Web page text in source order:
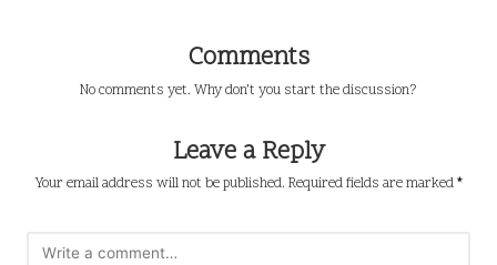
Comments
No comments yet. Why don’t you start the discussion?
Leave a Reply
Your email address will not be published. Required fields are marked*